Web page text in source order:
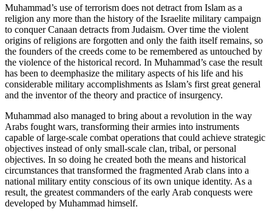
Muhammad’s use of terrorism does not detract from Islam as a
religion any more than the history of the Israelite military campaign
to conquer Canaan detracts from Judaism. Over time the violent
origins of religions are forgotten and only the faith itself remains, so
the founders of the creeds come to be remembered as untouched by
the violence of the historical record. In Muhammad’s case the result
has been to deemphasize the military aspects of his life and his
considerable military accomplishments as Islam’s first great general
and the inventor of the theory and practice of insurgency.
Muhammad also managed to bring about a revolution in the way
Arabs fought wars, transforming their armies into instruments
capable of large-scale combat operations that could achieve strategic
objectives instead of only small-scale clan, tribal, or personal
objectives. In so doing he created both the means and historical
circumstances that transformed the fragmented Arab clans into a
national military entity conscious of its own unique identity. As a
result, the greatest commanders of the early Arab conquests were
developed by Muhammad himself.